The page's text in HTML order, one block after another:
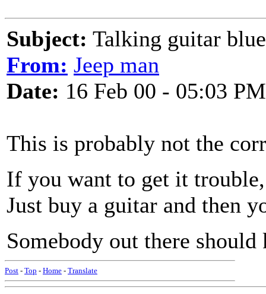
Subject: Talking guitar
From: Jeep man
Date: 16 Feb 00 - 05:03 PM
This is probably not the
If you want to get it
Just buy a guitar and then
Somebody out there
Post - Top - Home - Translate